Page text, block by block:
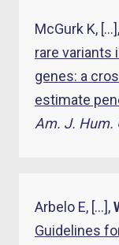
McGurk K, […],
rare variants
genes: a
estimate
Am. J. Hum.
Arbelo E, […],
Guidelines